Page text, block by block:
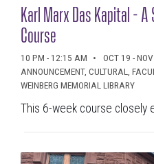
Karl Marx Das Kapital - A
Course
10 PM - 12:15 AM OCT 19 -
ANNOUNCEMENT, CULTURAL,
WEINBERG MEMORIAL LIBRARY
This 6-week course closely